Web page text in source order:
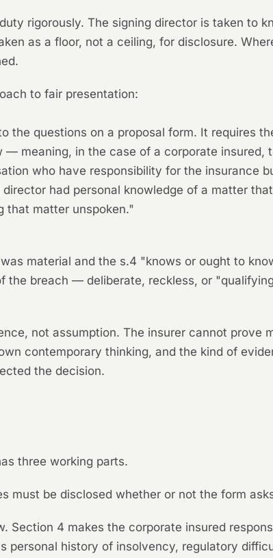
rigorously. The signing director is taken to
as a floor, not a ceiling, for disclosure.
to fair presentation:
questions on a proposal form. It requires
meaning, in the case of a corporate insured,
who have responsibility for the insurance
had personal knowledge of a matter
that matter unspoken."
material and the s.4 "knows or ought to
the breach — deliberate, reckless, or
not assumption. The insurer cannot prove
contemporary thinking, and the kind of
the decision.
three working parts.
must be disclosed whether or not the form
Section 4 makes the corporate insured
history of insolvency, regulatory